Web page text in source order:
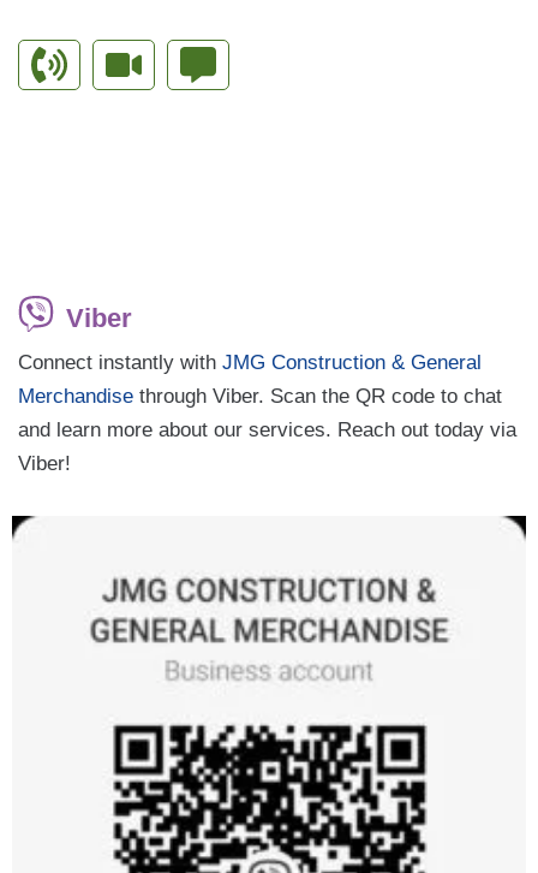
Viber
Connect instantly with JMG Construction & General
Merchandise through Viber. Scan the QR code to chat
and learn more about our services. Reach out today via
Viber!